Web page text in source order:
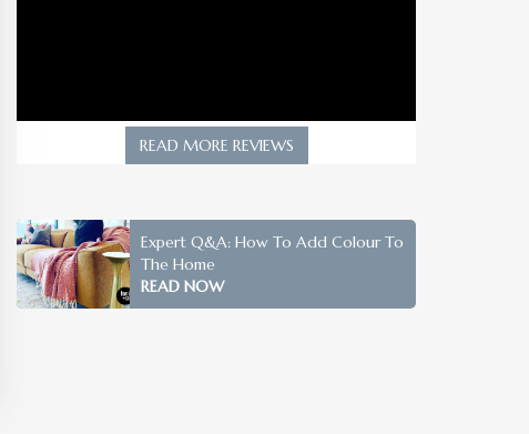
READ MORE REVIEWS
Expert Q&A: How To Add Colour To
The Home
READ NOW